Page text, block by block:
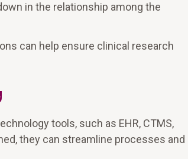
in the relationship among the
can help ensure clinical research
tools, such as EHR, CTMS,
they can streamline processes and